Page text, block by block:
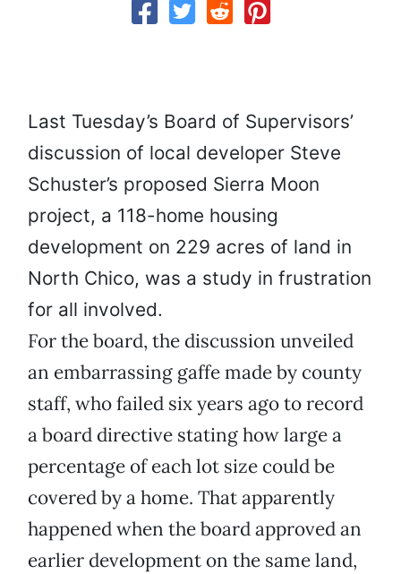
Last Tuesday’s Board of Supervisors’
discussion of local developer Steve
Schuster’s proposed Sierra Moon
project, a 118-home housing
development on 229 acres of land in
North Chico, was a study in frustration
for all involved.
For the board, the discussion unveiled
an embarrassing gaffe made by county
staff, who failed six years ago to record
a board directive stating how large a
percentage of each lot size could be
covered by a home. That apparently
happened when the board approved an
earlier development on the same land,